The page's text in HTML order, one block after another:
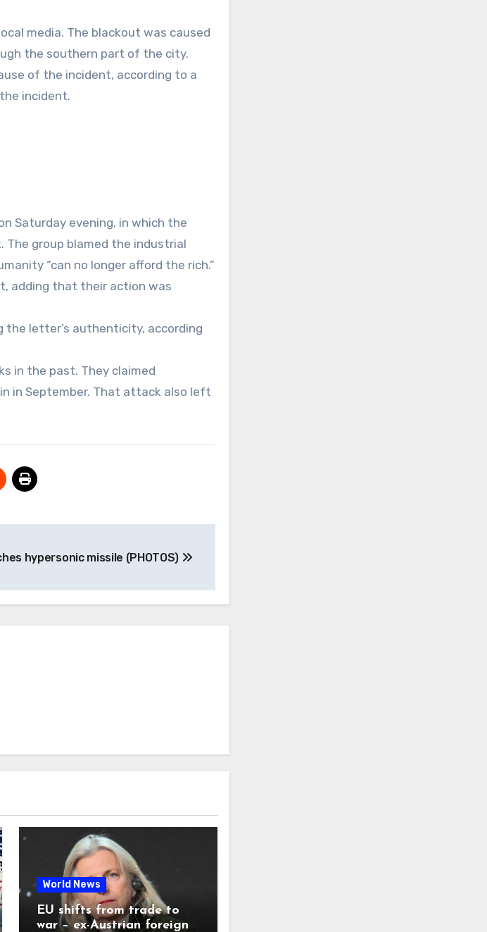
media. The blackout was caused
the southern part of the city.
of the incident, according to a
incident.
Saturday evening, in which the
group blamed the industrial
“can no longer afford the rich.”
adding that their action was
the letter’s authenticity, according
in the past. They claimed
in September. That attack also left
hypersonic missile (PHOTOS)
World News
EU shifts from trade to
war – ex-Austrian foreign